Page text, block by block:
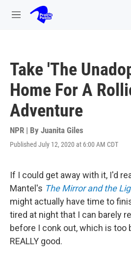
Skip to main content
M
Take 'The
Home For A
Adventure
NPR | By Juanita Giles
Published July 12, 2020 at 6:00 AM CDT
If I could get away with it, I'd
Mantel's The Mirror and the
might actually have time to
tired at night that I can barely
before I conk out, which is too
REALLY good.